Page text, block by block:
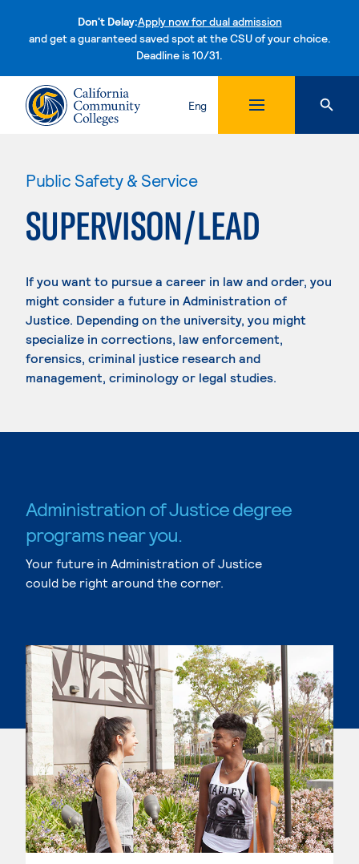
Don't Delay:Apply now for dual admission
and get a guaranteed saved spot at the CSU of your choice.
Deadline is 10/31.Skip to content
Eng
Public Safety & Service
SUPERVISON/LEAD
If you want to pursue a career in law and order, you
might consider a future in Administration of
Justice. Depending on the university, you might
specialize in corrections, law enforcement,
forensics, criminal justice research and
management, criminology or legal studies.
Administration of Justice degree
programs near you.
Your future in Administration of Justice
could be right around the corner.